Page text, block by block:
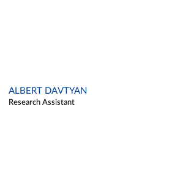
ALBERT DAVTYAN
Research Assistant